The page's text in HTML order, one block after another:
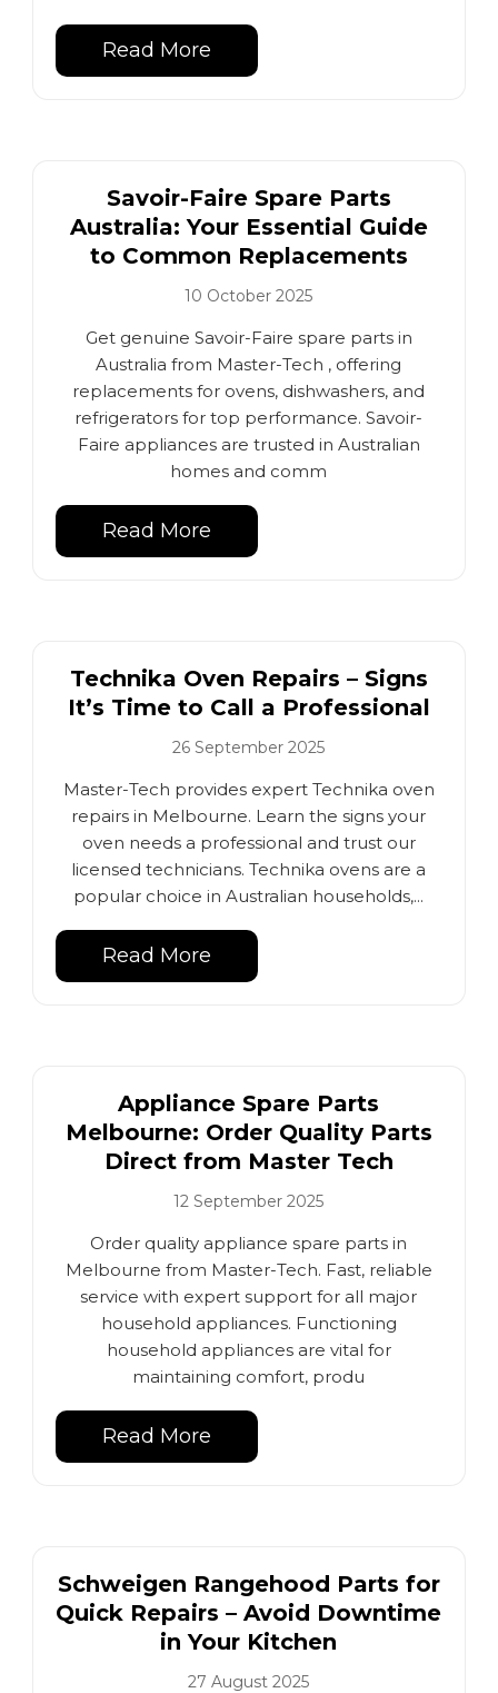
Read More
Savoir-Faire Spare Parts
Australia: Your Essential Guide
to Common Replacements
10 October 2025
Get genuine Savoir-Faire spare parts in
Australia from Master-Tech , offering
replacements for ovens, dishwashers, and
refrigerators for top performance. Savoir-
Faire appliances are trusted in Australian
homes and comm
Read More
Technika Oven Repairs – Signs
It’s Time to Call a Professional
26 September 2025
Master-Tech provides expert Technika oven
repairs in Melbourne. Learn the signs your
oven needs a professional and trust our
licensed technicians. Technika ovens are a
popular choice in Australian households,...
Read More
Appliance Spare Parts
Melbourne: Order Quality Parts
Direct from Master Tech
12 September 2025
Order quality appliance spare parts in
Melbourne from Master-Tech. Fast, reliable
service with expert support for all major
household appliances. Functioning
household appliances are vital for
maintaining comfort, produ
Read More
Schweigen Rangehood Parts for
Quick Repairs – Avoid Downtime
in Your Kitchen
27 August 2025